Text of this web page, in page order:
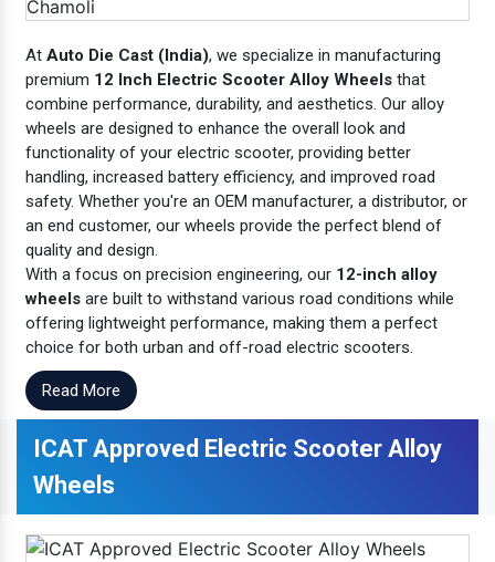
At Auto Die Cast (India), we specialize in manufacturing
premium 12 Inch Electric Scooter Alloy Wheels that
combine performance, durability, and aesthetics. Our alloy
wheels are designed to enhance the overall look and
functionality of your electric scooter, providing better
handling, increased battery efficiency, and improved road
safety. Whether you're an OEM manufacturer, a distributor, or
an end customer, our wheels provide the perfect blend of
quality and design.
With a focus on precision engineering, our 12-inch alloy
wheels are built to withstand various road conditions while
offering lightweight performance, making them a perfect
choice for both urban and off-road electric scooters.
Read More
ICAT Approved Electric Scooter Alloy
Wheels